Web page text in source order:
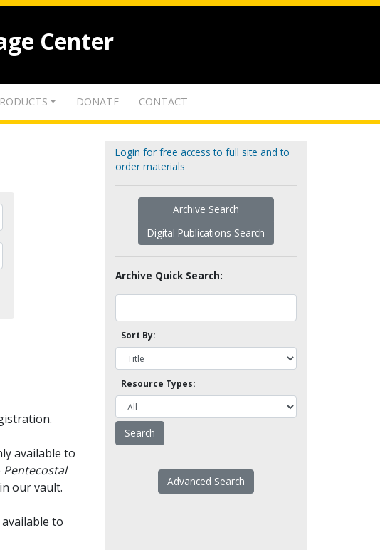
Center
DONATE CONTACT
available to
Pentecostal
our vault.
to
Login for free access to full site and to
order materials
Archive Search
Digital Publications Search
Archive Quick Search:
Sort By:
Resource Types:
Advanced Search